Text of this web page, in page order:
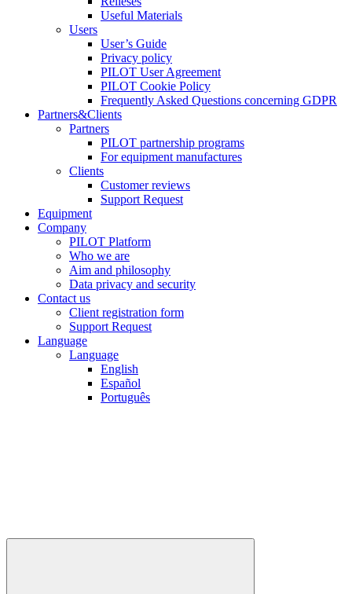
Useful Materials
Users
User’s Guide
Privacy policy
PILOT User Agreement
PILOT Cookie Policy
Frequently Asked Questions concerning GDPR
Partners&Clients
Partners
PILOT partnership programs
For equipment manufactures
Clients
Customer reviews
Support Request
Equipment
Company
PILOT Platform
Who we are
Aim and philosophy
Data privacy and security
Contact us
Client registration form
Support Request
Language
Language
English
Español
Português